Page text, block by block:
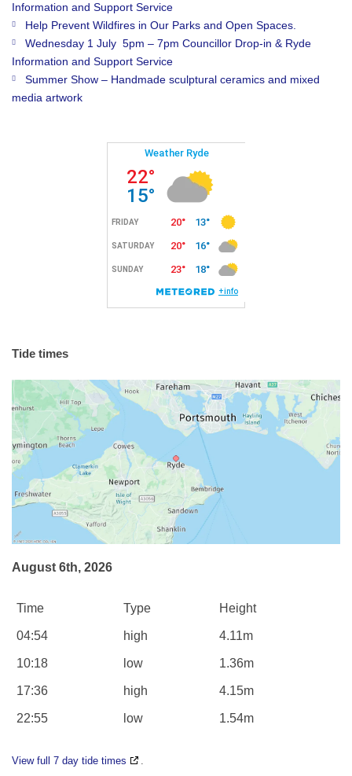
Information and Support Service
Help Prevent Wildfires in Our Parks and Open Spaces.
Wednesday 1 July 5pm – 7pm Councillor Drop-in & Ryde
Information and Support Service
Summer Show – Handmade sculptural ceramics and mixed
media artwork
Tide times
August 6th, 2026
Time Type Height
04:54 high 4.11m
10:18 low 1.36m
17:36 high 4.15m
22:55 low 1.54m
View full 7 day tide times .